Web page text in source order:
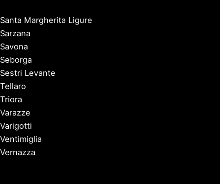
Santa Margherita Ligure
Sarzana
Savona
Seborga
Sestri Levante
Tellaro
Triora
Varazze
Varigotti
Ventimiglia
Vernazza